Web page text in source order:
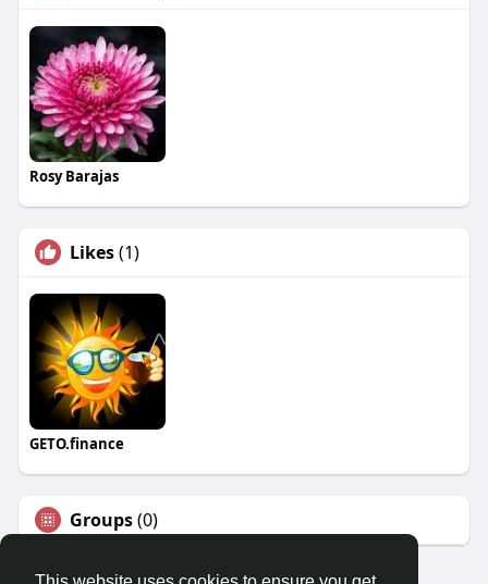
Rosy Barajas
Likes(1)
GETO.finance
Groups(0)